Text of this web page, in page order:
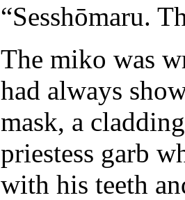
“Sesshōmaru.
The miko was
had always
mask, a
priestess garb
with his teeth